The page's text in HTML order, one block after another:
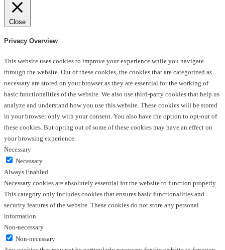
Close
Privacy Overview
This website uses cookies to improve your experience while you navigate
through the website. Out of these cookies, the cookies that are categorized as
necessary are stored on your browser as they are essential for the working of
basic functionalities of the website. We also use third-party cookies that help us
analyze and understand how you use this website. These cookies will be stored
in your browser only with your consent. You also have the option to opt-out of
these cookies. But opting out of some of these cookies may have an effect on
your browsing experience.
Necessary
Necessary
Always Enabled
Necessary cookies are absolutely essential for the website to function properly.
This category only includes cookies that ensures basic functionalities and
security features of the website. These cookies do not store any personal
information.
Non-necessary
Non-necessary